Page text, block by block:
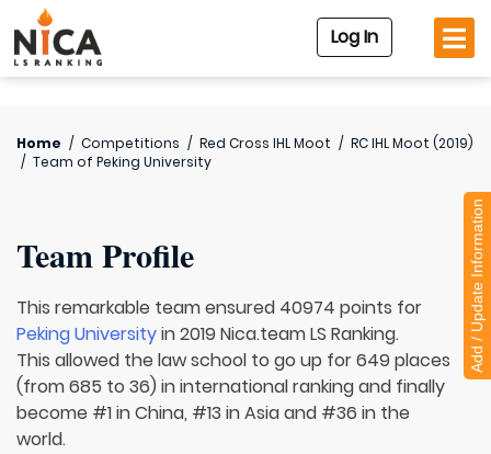
Log In
Home / Competitions / Red Cross IHL Moot / RC IHL Moot (2019)
/ Team of Peking University
Team Profile
This remarkable team ensured 40974 points for
Peking Universityin 2019 Nica.team LS Ranking.
This allowed the law school to go up for 649 places
(from 685 to 36) in international ranking and finally
become #1 in China, #13 in Asia and #36 in the
world.
Add / Update Information